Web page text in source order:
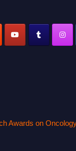
Awards on